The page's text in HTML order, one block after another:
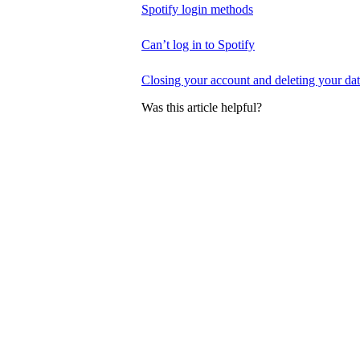
Spotify login methods
Can’t log in to Spotify
Closing your account and deleting your
Was this article helpful?